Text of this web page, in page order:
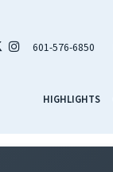
601-576-6850
HIGHLIGHTS